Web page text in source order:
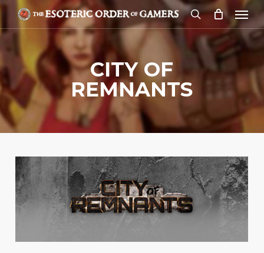
Skip
main
content
search
Menu
CITY OF
REMNANTS